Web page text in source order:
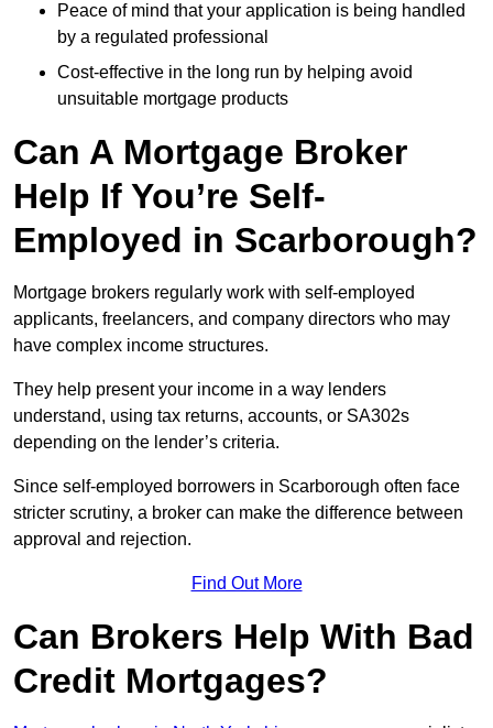
Peace of mind that your application is being handled
by a regulated professional
Cost-effective in the long run by helping avoid
unsuitable mortgage products
Can A Mortgage Broker
Help If You’re Self-
Employed in Scarborough?
Mortgage brokers regularly work with self-employed
applicants, freelancers, and company directors who may
have complex income structures.
They help present your income in a way lenders
understand, using tax returns, accounts, or SA302s
depending on the lender’s criteria.
Since self-employed borrowers in Scarborough often face
stricter scrutiny, a broker can make the difference between
approval and rejection.
Find Out More
Can Brokers Help With Bad
Credit Mortgages?